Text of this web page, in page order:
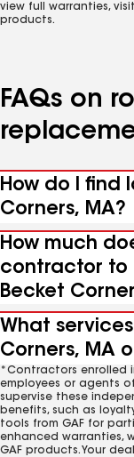
view full warranties, visit
products.
FAQs on
How do I find
Corners, MA?
How much
contractor to
Becket
What
Corners, MA
*Contractors enrolled
employees or agents
supervise these
benefits, such as
tools from GAF for
enhanced warranties,
GAF products. Your